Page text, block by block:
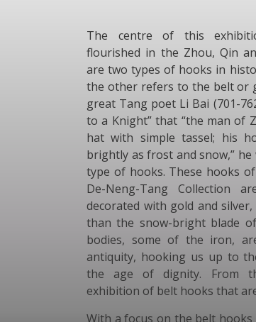
The centre of this
flourished in the Zhou, Qin
are two types of hooks in
the other refers to the belt or
great Tang poet Li Bai (701-
to a Knight” that “the man of
hat with simple tassel; his
brightly as frost and snow,”
type of hooks. These hooks
De-Neng-Tang Collection
decorated with gold and
than the snow-bright blade
bodies, some of the iron,
antiquity, hooking us up to
the age of dignity. From
exhibition of belt hooks that
With a focus on the belt